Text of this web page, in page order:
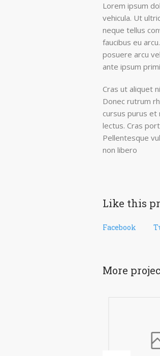
Lorem ipsum
vehicula. Ut
neque tellus
faucibus eu
posuere arcu
ante ipsum
Cras ut aliquet
Donec rutrum
cursus purus et
lectus. Cras
Pellentesque
non libero
Like this
Facebook
More